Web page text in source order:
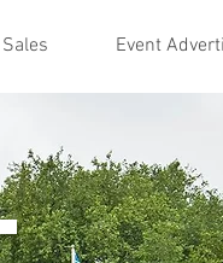
Sales Event